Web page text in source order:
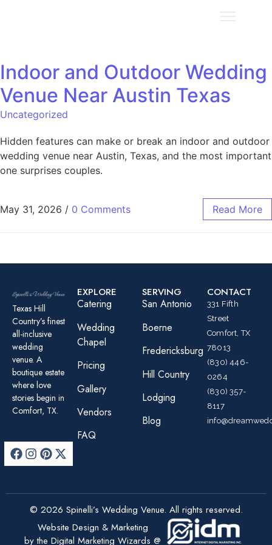
Indoor and Outdoor Wedding
Venue Near Austin Texas
Uncategorized
Hidden features can make or break an indoor and outdoor
wedding venue near Austin, Texas, and the most important
one surprises couples.
May 31, 2026 / 0 Comments Read More
Texas Hill
Country’s finest
all-inclusive
wedding
venue. A
boutique estate
where love
stories begin in
Comfort, TX.
EXPLORE
Catering
Wedding
Chapel
Pricing
Gallery
Vendors
FAQ
SERVING
San Antonio
Boerne
Fredericksburg
Hill Country
Lodging
Blog
CONTACT
331 Fifth
Street
Comfort, TX
78013
(830) 446-
0264
(830) 357-
8117
© 2026 Spinelli’s Wedding Venue. All rights reserved.
Website Design & Marketing
by the Digital Marketing Wizards @